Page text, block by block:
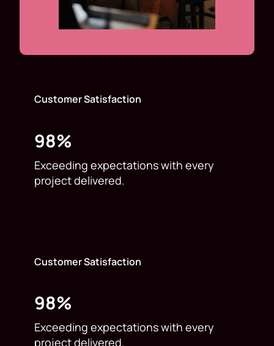
Customer Satisfaction
98%
Exceeding expectations with every
project delivered.
Customer Satisfaction
98%
Exceeding expectations with every
project delivered.